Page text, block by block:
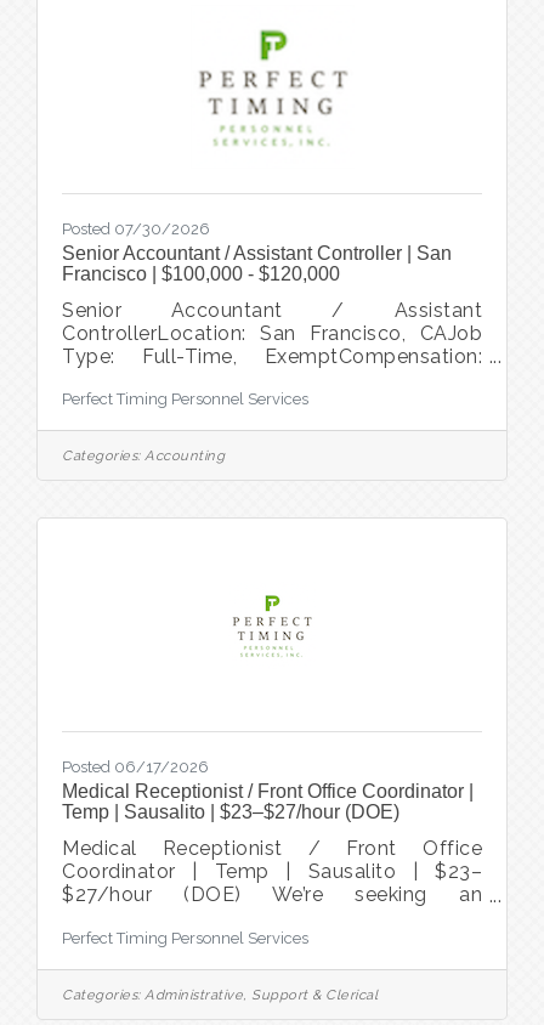
www.perfecttiming.com Start Date: ASAP
within 1-2 weeks (pending clear
Posted 07/30/2026
Senior Accountant / Assistant Controller | San
Francisco | $100,000 - $120,000
Senior Accountant / Assistant
ControllerLocation: San Francisco, CAJob
Type: Full-Time, ExemptCompensation:
A mission-driven nonprofit organization is
seeking an experienced Senior Accountant
/ Assistant Controller to join its Finance
team. This position offers an opportunity to
organization while helping improve financial
Perfect Timing Personnel Services
Categories: Accounting
Posted 06/17/2026
Medical Receptionist / Front Office Coordinator |
Temp | Sausalito | $23–$27/hour (DOE)
Medical Receptionist / Front Office
Coordinator | Temp | Sausalito | $23–
$27/hour (DOE) We’re seeking an
Coordinator to join our busy, patient-
focused clinic in Sausalito. This is an
exciting opportunity to be the welcoming
face and first point of contact, ensuring
Perfect Timing Personnel Services
Categories: Administrative, Support & Clerical